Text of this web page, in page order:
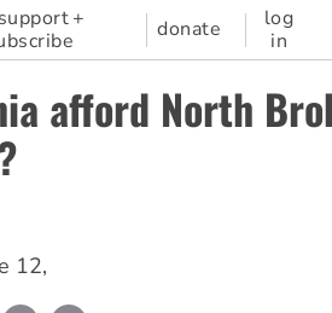
support +
donate
log
in
afford North
12,